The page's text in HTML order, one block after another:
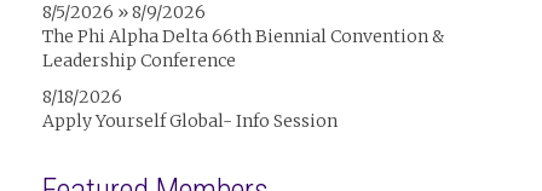
8/5/2026 » 8/9/2026
The Phi Alpha Delta 66th Biennial Convention &
Leadership Conference
8/18/2026
Apply Yourself Global- Info Session